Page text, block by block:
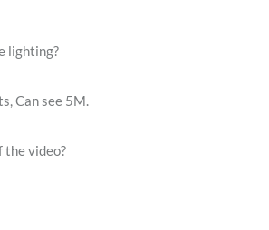
lighting?
Can see 5M.
the video?